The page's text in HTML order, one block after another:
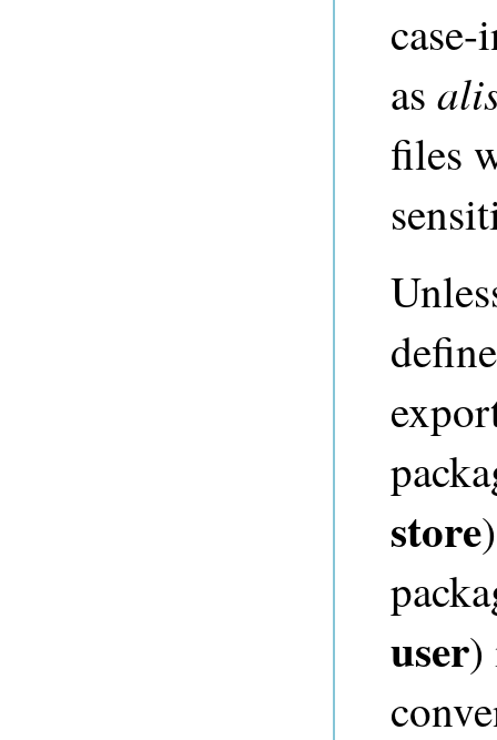
as
files
store
user)